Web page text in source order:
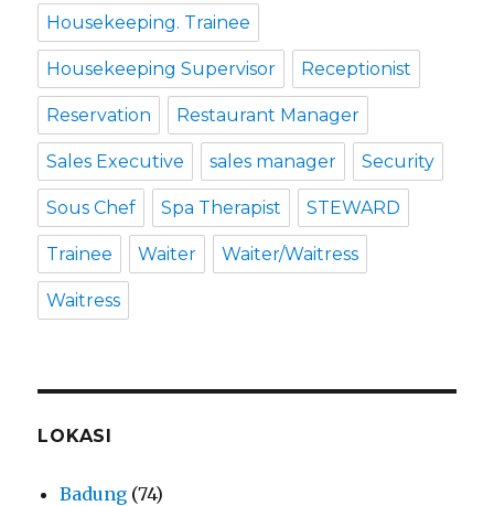
Housekeeping. Trainee
Housekeeping Supervisor Receptionist
Reservation Restaurant Manager
Sales Executive sales manager Security
Sous Chef Spa Therapist STEWARD
Trainee Waiter Waiter/Waitress
Waitress
LOKASI
Badung (74)